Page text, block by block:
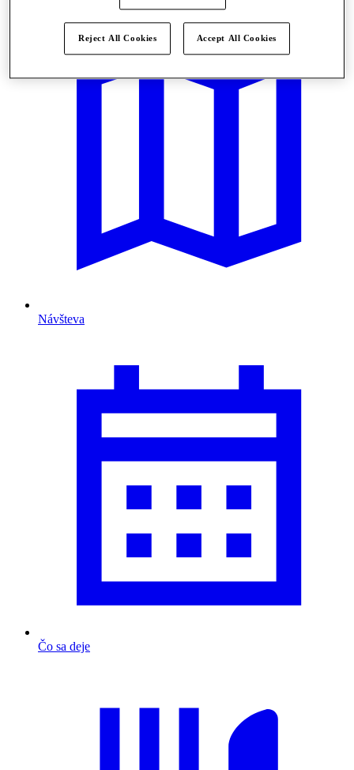
Návšteva
Čo sa deje
Reject All Cookies Accept All Cookies